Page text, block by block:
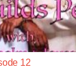
12